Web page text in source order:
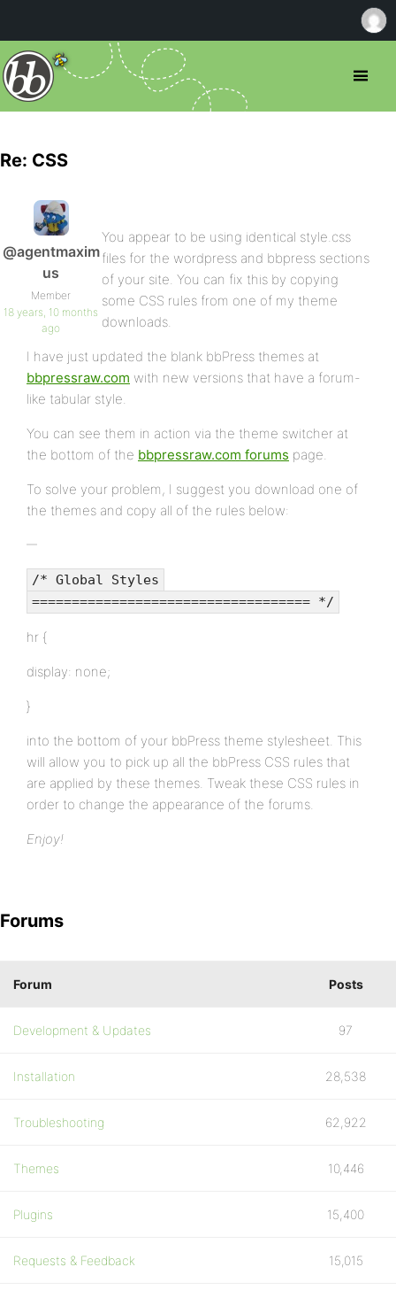
Re: CSS
@agentmaxim
us
Member
18 years, 10 months
ago
You appear to be using identical style.css
files for the wordpress and bbpress sections
of your site. You can fix this by copying
some CSS rules from one of my theme
downloads.
I have just updated the blank bbPress themes at
bbpressraw.com with new versions that have a forum-
like tabular style.
You can see them in action via the theme switcher at
the bottom of the bbpressraw.com forums page.
To solve your problem, I suggest you download one of
the themes and copy all of the rules below:
/* Global Styles
=================================== */
hr {
display: none;
}
into the bottom of your bbPress theme stylesheet. This
will allow you to pick up all the bbPress CSS rules that
are applied by these themes. Tweak these CSS rules in
order to change the appearance of the forums.
Enjoy!
Forums
Forum Posts
Development & Updates 97
Installation 28,538
Troubleshooting 62,922
Themes 10,446
Plugins 15,400
Requests & Feedback 15,015